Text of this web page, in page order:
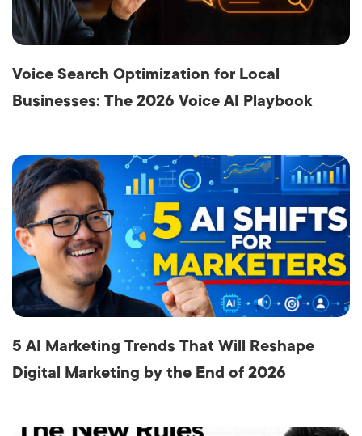
Voice Search Optimization for Local
Businesses: The 2026 Voice AI Playbook
5 AI Marketing Trends That Will Reshape
Digital Marketing by the End of 2026